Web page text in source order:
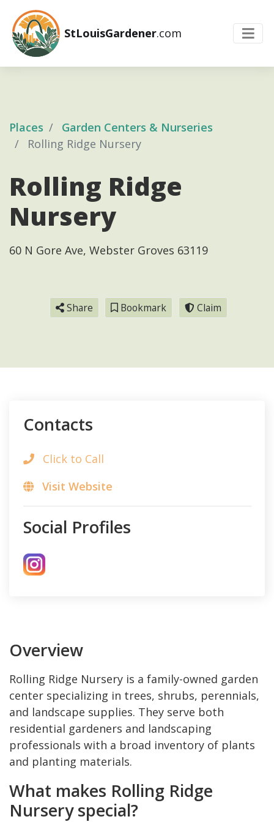
StLouisGardener.com
Places
Garden Centers & Nurseries
Rolling Ridge Nursery
Rolling Ridge
Nursery
60 N Gore Ave, Webster Groves 63119
Share Bookmark Claim
Overview
Rolling Ridge Nursery is a family-owned garden
center specializing in trees, shrubs, perennials,
and landscape supplies. They serve both
residential gardeners and landscaping
professionals with a broad inventory of plants
and planting materials.
What makes Rolling Ridge
Nursery special?
Contacts
Click to Call
Visit Website
Social Profiles